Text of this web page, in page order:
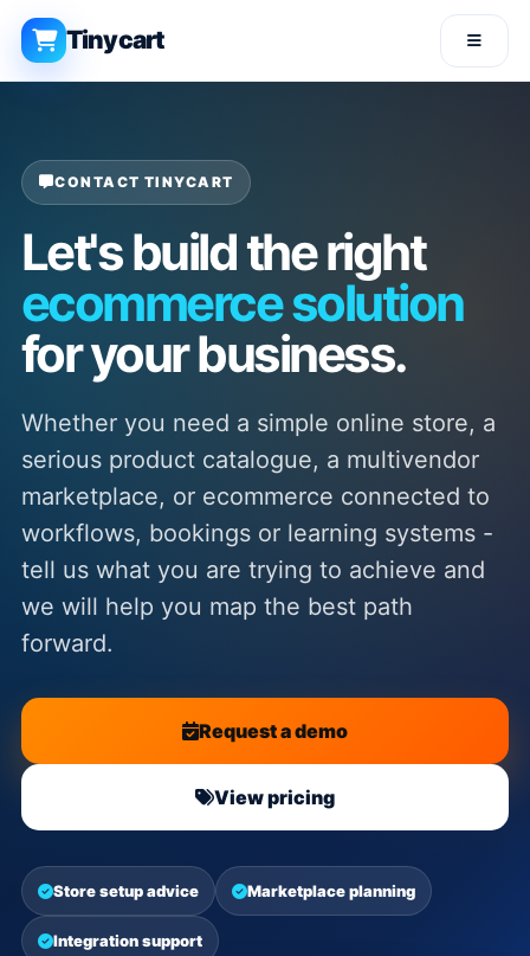
Tinycart
CONTACT TINYCART
Let's build the right
ecommerce solution
for your business.
Whether you need a simple online store, a
serious product catalogue, a multivendor
marketplace, or ecommerce connected to
workflows, bookings or learning systems -
tell us what you are trying to achieve and
we will help you map the best path
forward.
Request a demo
View pricing
Store setup advice Marketplace planning
Integration support